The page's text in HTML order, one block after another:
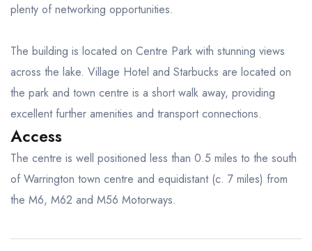
plenty of networking opportunities.
The building is located on Centre Park with stunning views
across the lake. Village Hotel and Starbucks are located on
the park and town centre is a short walk away, providing
excellent further amenities and transport connections.
Access
The centre is well positioned less than 0.5 miles to the south
of Warrington town centre and equidistant (c. 7 miles) from
the M6, M62 and M56 Motorways.